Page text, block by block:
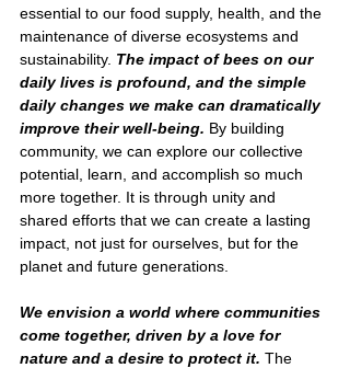
essential to our food supply, health, and the
maintenance of diverse ecosystems and
sustainability. The impact of bees on our
daily lives is profound, and the simple
daily changes we make can dramatically
improve their well-being. By building
community, we can explore our collective
potential, learn, and accomplish so much
more together. It is through unity and
shared efforts that we can create a lasting
impact, not just for ourselves, but for the
planet and future generations.
We envision a world where communities
come together, driven by a love for
nature and a desire to protect it. The